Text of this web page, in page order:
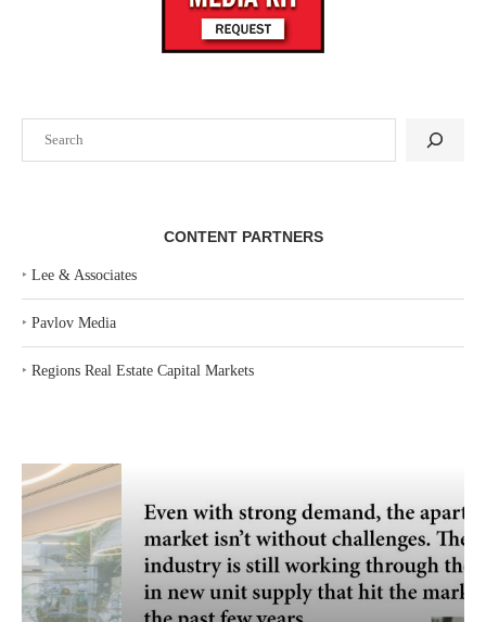
CONTENT PARTNERS
‣ Lee & Associates
‣ Pavlov Media
‣ Regions Real Estate Capital Markets